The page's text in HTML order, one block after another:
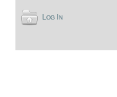
Log In